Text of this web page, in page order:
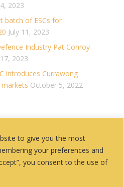
to give you the most
your preferences and
you consent to the use of
2023
batch of ESCs for
July 11, 2023
Industry Pat Conroy
2023
introduces Currawong
markets October 5, 2022